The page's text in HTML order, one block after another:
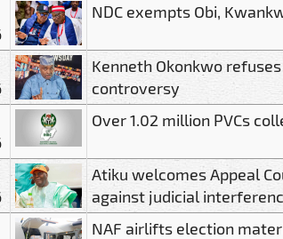
NDC exempts Obi,
Kenneth Okonkwo
controversy
Over 1.02 million PVCs
Atiku welcomes Appeal
against judicial
NAF airlifts election